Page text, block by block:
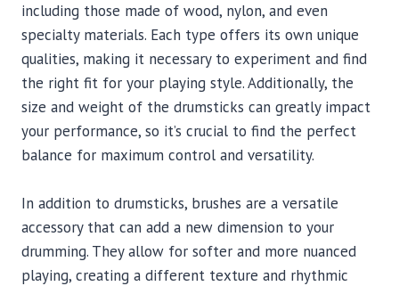
including those made of wood, nylon, and even
specialty materials. Each type offers its own unique
qualities, making it necessary to experiment and find
the right fit for your playing style. Additionally, the
size and weight of the drumsticks can greatly impact
your performance, so it’s crucial to find the perfect
balance for maximum control and versatility.
In addition to drumsticks, brushes are a versatile
accessory that can add a new dimension to your
drumming. They allow for softer and more nuanced
playing, creating a different texture and rhythmic